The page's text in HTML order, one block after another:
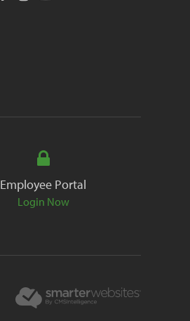
Employee Portal
Login Now